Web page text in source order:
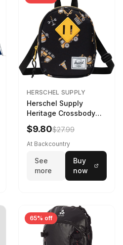
HERSCHEL SUPPLY
Herschel Supply
Heritage Crossbody
Little Herschel Bag
Construction Site
$9.80$27.99
At Backcountry
See
more
Buy
now
65% off